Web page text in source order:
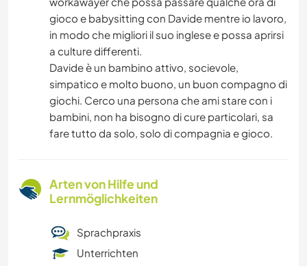
gioco e babysitting con Davide mentre io lavoro,
in modo che migliori il suo inglese e possa aprirsi
a culture differenti.
Davide è un bambino attivo, socievole,
simpatico e molto buono, un buon compagno di
giochi. Cerco una persona che ami stare con i
bambini, non ha bisogno di cure particolari, sa
fare tutto da solo, solo di compagnia e gioco.
Arten von Hilfe und
Lernmöglichkeiten
Sprachpraxis
Unterrichten